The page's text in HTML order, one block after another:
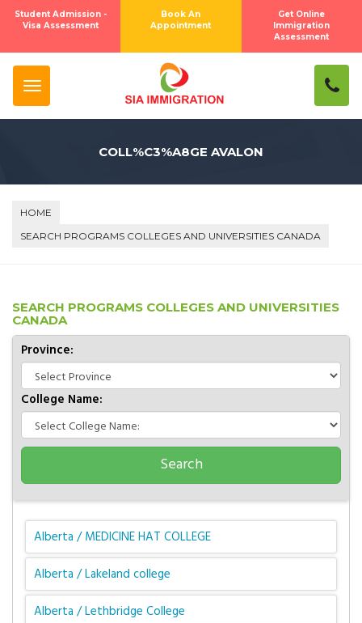
Student Admission -
Visa Assessment
Book An
Appointment
Get Online
Immigration
Assessment
COLL%C3%A8GE AVALON
HOME
SEARCH PROGRAMS COLLEGES AND UNIVERSITIES CANADA
SEARCH PROGRAMS COLLEGES AND UNIVERSITIES
CANADA
Province:
College Name:
Alberta / MEDICINE HAT COLLEGE
Alberta / Lakeland college
Alberta / Lethbridge College